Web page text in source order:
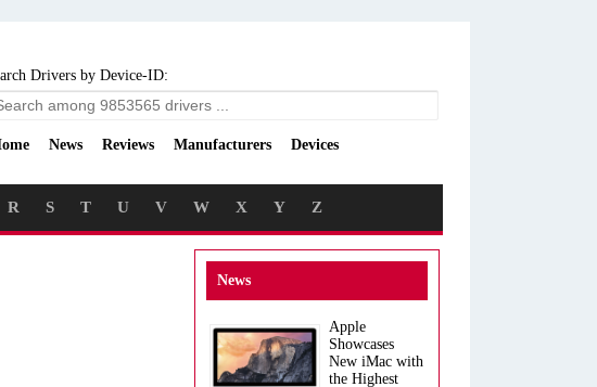
Drivers by Device-ID:
News Reviews Manufacturers Devices
R S T U V W X Y Z
News
Apple
Showcases
New iMac with
the Highest